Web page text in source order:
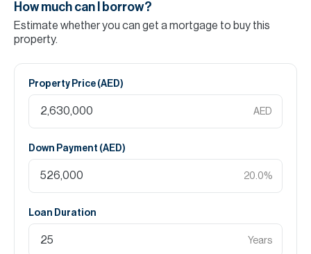
How much can I borrow?
Estimate whether you can get a mortgage to buy this
property.
Property Price (AED)
AED
Down Payment (AED)
20.0%
Loan Duration
Years